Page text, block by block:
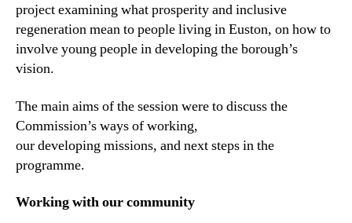
project examining what prosperity and inclusive
regeneration mean to people living in Euston, on how to
involve young people in developing the borough’s
vision.
The main aims of the session were to discuss the
Commission’s ways of working,
our developing missions, and next steps in the
programme.
Working with our community